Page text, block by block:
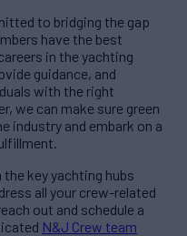
to bridging the gap
have the best
in the yachting
guidance, and
with the right
we can make sure green
industry and embark on a
key yachting hubs
all your crew-related
out and schedule a
N&J Crew team